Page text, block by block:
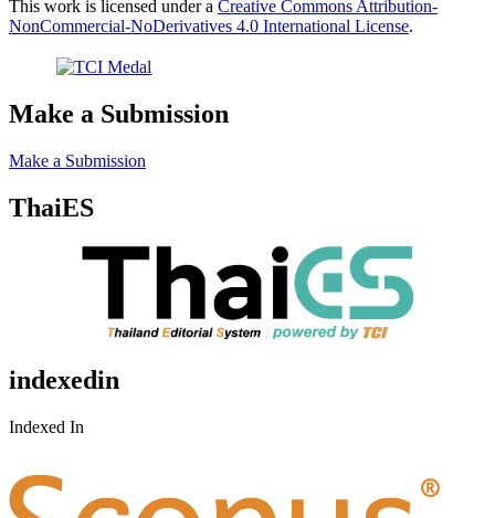
This work is licensed under a Creative Commons Attribution-
NonCommercial-NoDerivatives 4.0 International License.
Make a Submission
Make a Submission
ThaiES
indexedin
Indexed In